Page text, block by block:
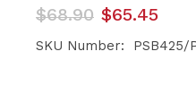
$68.90
Original
price
was:
$65.45
Current
price
is:
SKU Number: PSB425/